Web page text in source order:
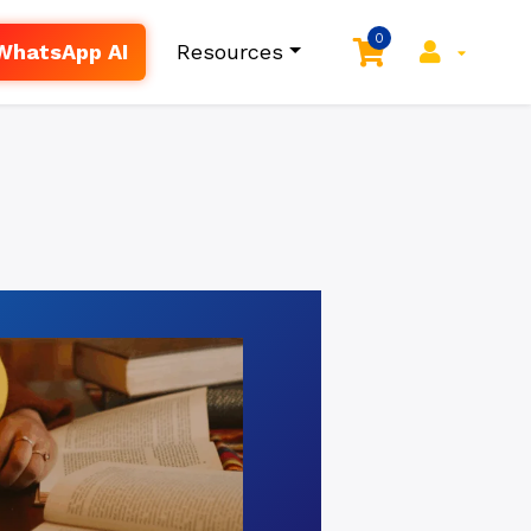
AI Resources
0